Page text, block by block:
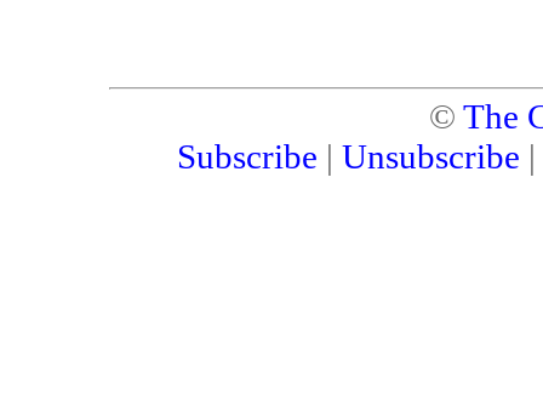
© The
Subscribe | Unsubscribe |